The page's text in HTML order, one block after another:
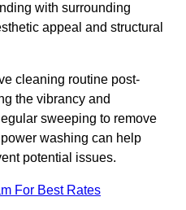
with surrounding
appeal and structural
cleaning routine post-
the vibrancy and
sweeping to remove
washing can help
potential issues.
For Best Rates